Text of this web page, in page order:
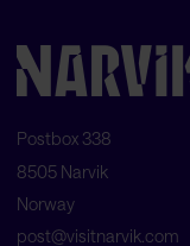
Postbox 338
8505 Narvik
Norway
post@visitnarvik.com